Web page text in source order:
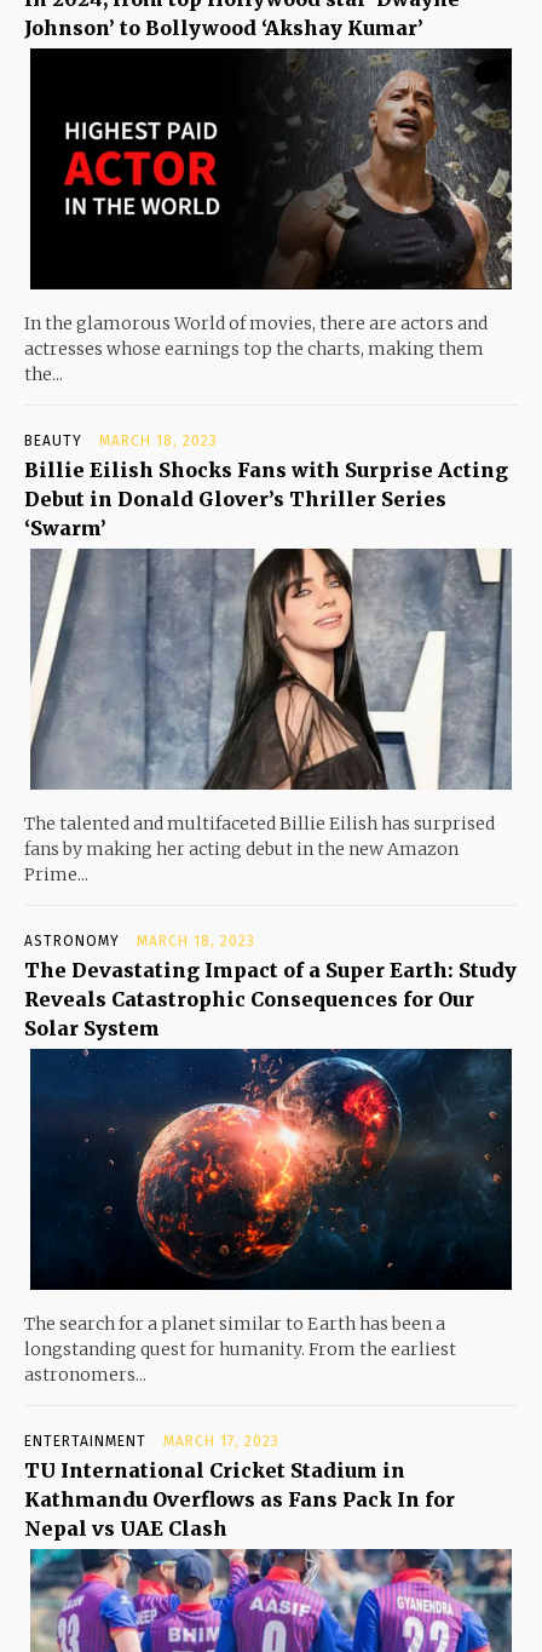
Johnson’ to Bollywood ‘Akshay Kumar’
In the glamorous World of movies, there are actors and
actresses whose earnings top the charts, making them
the...
BEAUTY MARCH 18, 2023
Billie Eilish Shocks Fans with Surprise Acting
Debut in Donald Glover’s Thriller Series
‘Swarm’
The talented and multifaceted Billie Eilish has surprised
fans by making her acting debut in the new Amazon
Prime...
ASTRONOMY MARCH 18, 2023
The Devastating Impact of a Super Earth: Study
Reveals Catastrophic Consequences for Our
Solar System
The search for a planet similar to Earth has been a
longstanding quest for humanity. From the earliest
astronomers...
ENTERTAINMENT MARCH 17, 2023
TU International Cricket Stadium in
Kathmandu Overflows as Fans Pack In for
Nepal vs UAE Clash